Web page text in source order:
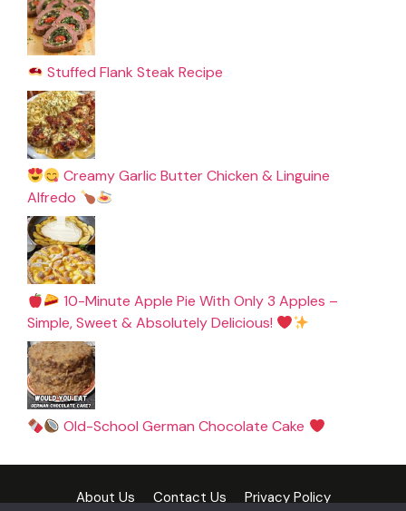
Stuffed Flank Steak Recipe
Creamy Garlic Butter Chicken & Linguine
Alfredo
10-Minute Apple Pie With Only 3 Apples –
Simple, Sweet & Absolutely Delicious!
Old-School German Chocolate Cake
About Us Contact Us Privacy Policy